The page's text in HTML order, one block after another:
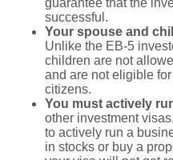
successful.
Your spouse and
Unlike the EB-5
children are not
and are not eligible
citizens.
You must actively
other investment
to actively run a
in stocks or buy a